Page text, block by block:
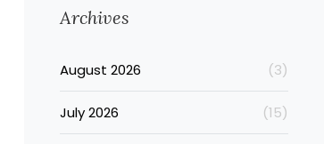
Archives
August 2026 (3)
July 2026 (15)